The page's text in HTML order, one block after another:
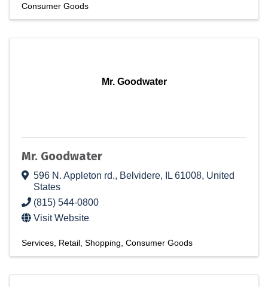
Consumer Goods
Mr. Goodwater
Mr. Goodwater
596 N. Appleton rd., Belvidere, IL 61008, United
States
(815) 544-0800
Visit Website
Services Retail Shopping Consumer Goods